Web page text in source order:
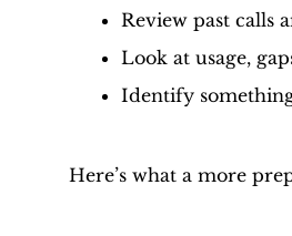
Review past calls
Look at usage,
Identify
Here’s what a more